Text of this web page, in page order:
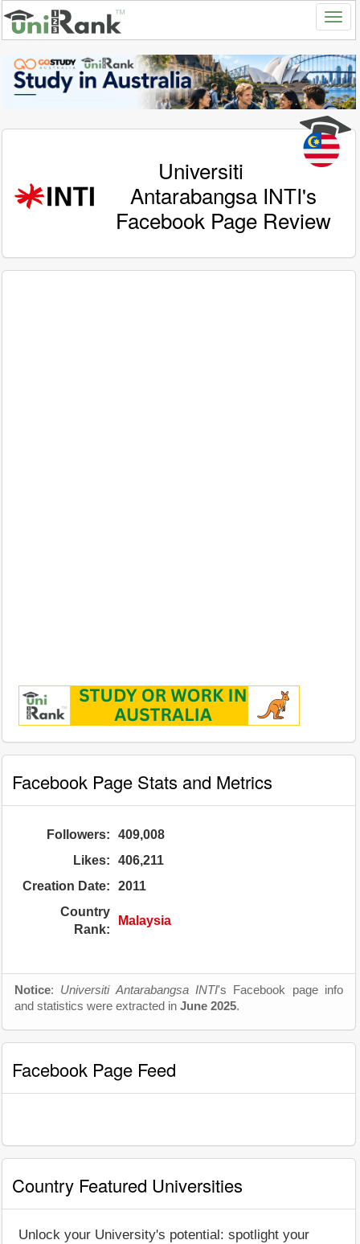
Universiti
Antarabangsa INTI's
Facebook Page Review
Facebook Page Stats and Metrics
Followers:
409,008
Likes:
406,211
Creation Date:
2011
Country
Rank:
Malaysia
Notice: Universiti Antarabangsa INTI's Facebook page info
and statistics were extracted in June 2025.
Facebook Page Feed
Country Featured Universities
Unlock your University's potential: spotlight your